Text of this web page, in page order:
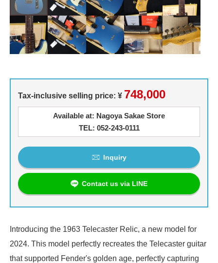
Tax-inclusive selling price: ¥ 748,000
Available at: Nagoya Sakae Store
TEL: 052-243-0111
Inquiry
Contact us via LINE
Introducing the 1963 Telecaster Relic, a new model for
2024. This model perfectly recreates the Telecaster guitar
that supported Fender's golden age, perfectly capturing